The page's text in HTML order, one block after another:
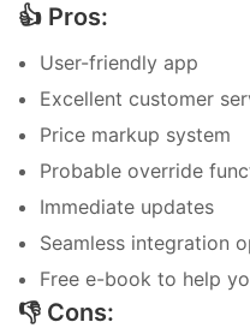
👍 Pros:
User-friendly app
Excellent customer
Price markup system
Probable override
Immediate updates
Seamless integration
Free e-book to help
👎 Cons: